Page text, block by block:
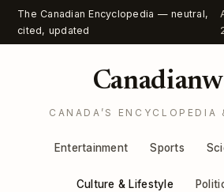
The Canadian Encyclopedia — neutral,
cited, updated
CANADA’S ENCYCLOPEDIA
Entertainment Sports
Culture & Lifestyle